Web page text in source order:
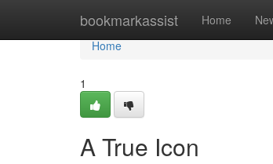
bookmarkassist Home
Home
Home
1
A True Icon